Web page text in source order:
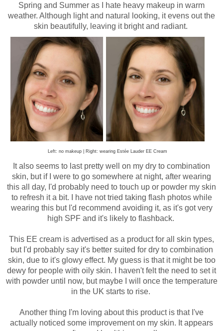
Spring and Summer as I hate heavy makeup in warm
weather. Although light and natural looking, it evens out the
skin beautifully, leaving it bright and radiant.
Left: no makeup | Right: wearing Estée Lauder EE Cream
It also seems to last pretty well on my dry to combination
skin, but if I were to go somewhere at night, after wearing
this all day, I'd probably need to touch up or powder my skin
to refresh it a bit.
I have not tried taking flash photos while
wearing this but I'd recommend avoiding it, as it's got very
high SPF and it's likely to flashback.
This EE cream is advertised as a product for all skin types,
but I'd probably say it's better suited for dry to combination
skin, due to it's glowy effect. My guess is that it might be too
dewy for people with oily skin. I haven't felt the need to set it
with powder until now, but maybe I will once the temperature
in the UK starts to rise.
Another thing I'm loving about this product is that I've
actually noticed some improvement on my skin. It appears